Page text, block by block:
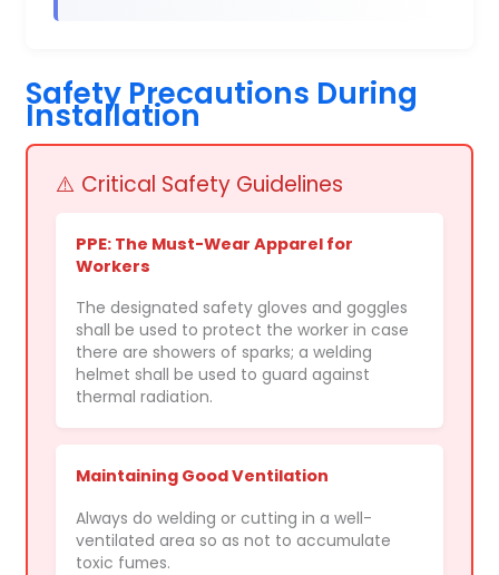
Safety Precautions During
Installation
⚠️ Critical Safety Guidelines
PPE: The Must-Wear Apparel for
Workers
The designated safety gloves and goggles
shall be used to protect the worker in case
there are showers of sparks; a welding
helmet shall be used to guard against
thermal radiation.
Maintaining Good Ventilation
Always do welding or cutting in a well-
ventilated area so as not to accumulate
toxic fumes.